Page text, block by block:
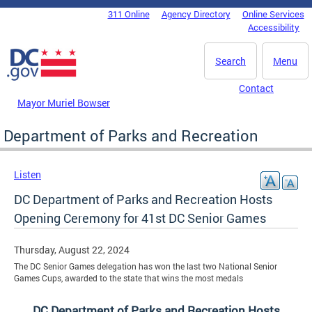
Skip to main content
DC Agency Top Menu311 Online Agency Directory
Online Services
Accessibility
Menu
Search
Mayor Muriel Bowser
Contact
Department of Parks and Recreation
Listen
DC Department of Parks and Recreation Hosts
Opening Ceremony for 41st DC Senior Games
Thursday, August 22, 2024
The DC Senior Games delegation has won the last two National Senior
Games Cups, awarded to the state that wins the most medals